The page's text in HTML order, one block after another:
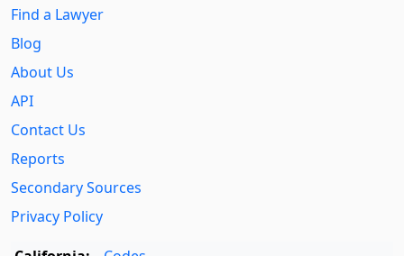
Find a Lawyer
Blog
About Us
API
Contact Us
Reports
Secondary Sources
Privacy Policy